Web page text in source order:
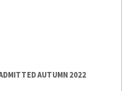
AUTUMN 2022